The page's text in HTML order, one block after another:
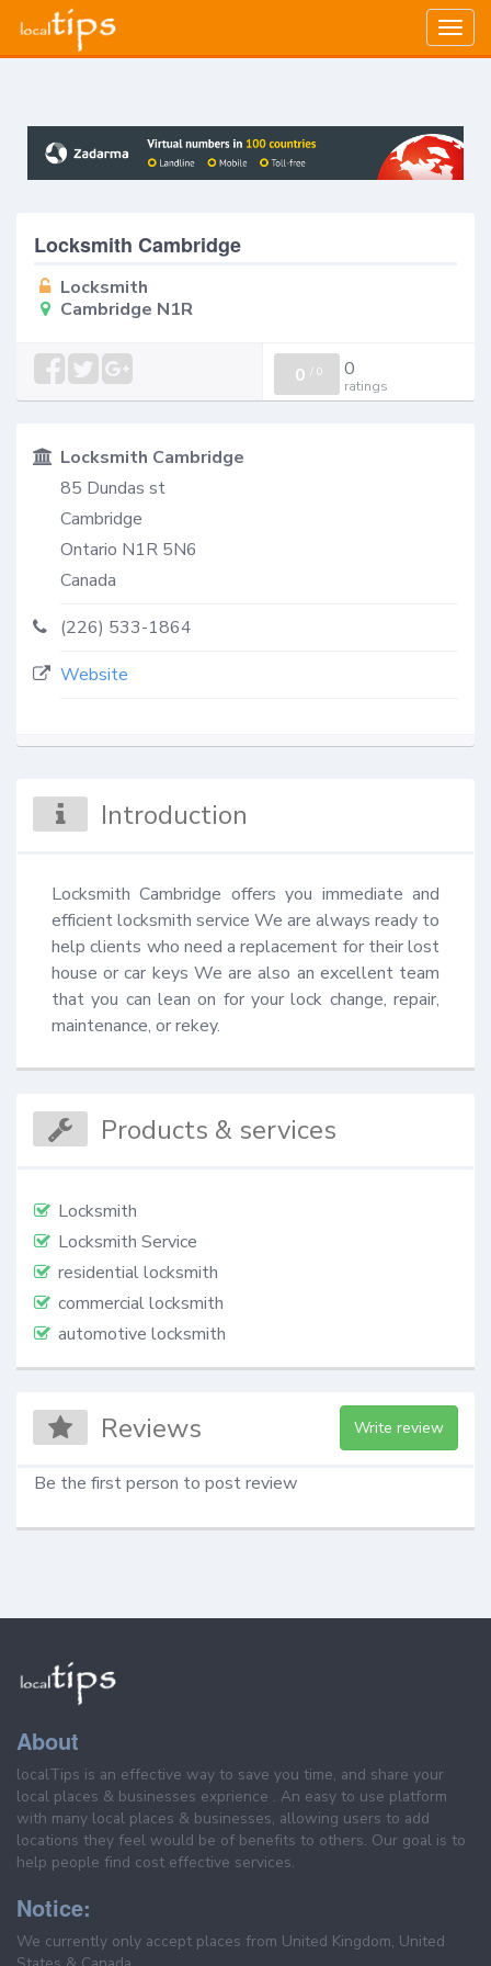
Locksmith Cambridge
Locksmith
Cambridge N1R
0 / 0 0
ratings
Locksmith Cambridge
85 Dundas st
Cambridge
Ontario N1R 5N6
Canada
(226) 533-1864
Website
Introduction
Locksmith Cambridge offers you immediate and
efficient locksmith service We are always ready to
help clients who need a replacement for their lost
house or car keys We are also an excellent team
that you can lean on for your lock change, repair,
maintenance, or rekey.
Products & services
Locksmith
Locksmith Service
residential locksmith
commercial locksmith
automotive locksmith
Reviews Write review
Be the first person to post review
About
localTips is an effective way to save you time, and share your
local places & businesses exprience . An easy to use platform
with many local places & businesses, allowing users to add
locations they feel would be of benefits to others. Our goal is to
help people find cost effective services.
Notice:
We currently only accept places from United Kingdom, United